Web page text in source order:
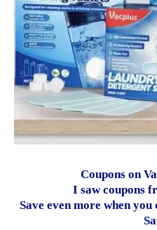
Coupons on
I saw coupons
Save even more when